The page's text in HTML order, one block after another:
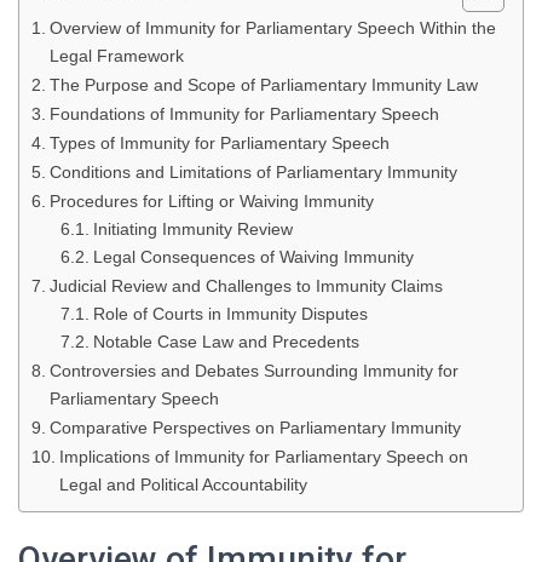
Overview of Immunity for Parliamentary Speech Within the
Legal Framework
The Purpose and Scope of Parliamentary Immunity Law
Foundations of Immunity for Parliamentary Speech
Types of Immunity for Parliamentary Speech
Conditions and Limitations of Parliamentary Immunity
Procedures for Lifting or Waiving Immunity
Initiating Immunity Review
Legal Consequences of Waiving Immunity
Judicial Review and Challenges to Immunity Claims
Role of Courts in Immunity Disputes
Notable Case Law and Precedents
Controversies and Debates Surrounding Immunity for
Parliamentary Speech
Comparative Perspectives on Parliamentary Immunity
Implications of Immunity for Parliamentary Speech on
Legal and Political Accountability